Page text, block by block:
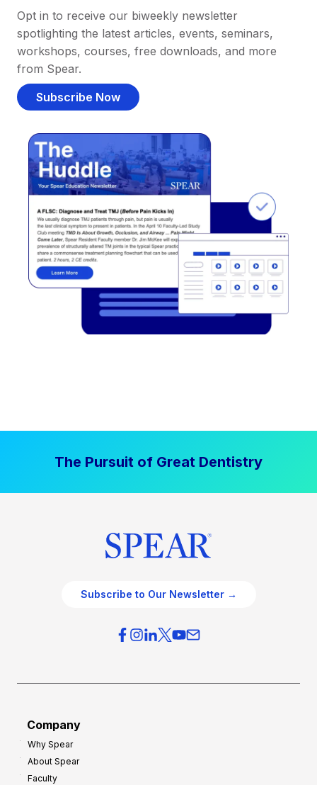
Opt in to receive our biweekly newsletter
spotlighting the latest articles, events, seminars,
workshops, courses, free downloads, and more
from Spear.
Subscribe Now
The Pursuit of Great Dentistry
Subscribe to Our Newsletter →
Company
Why Spear
About Spear
Faculty